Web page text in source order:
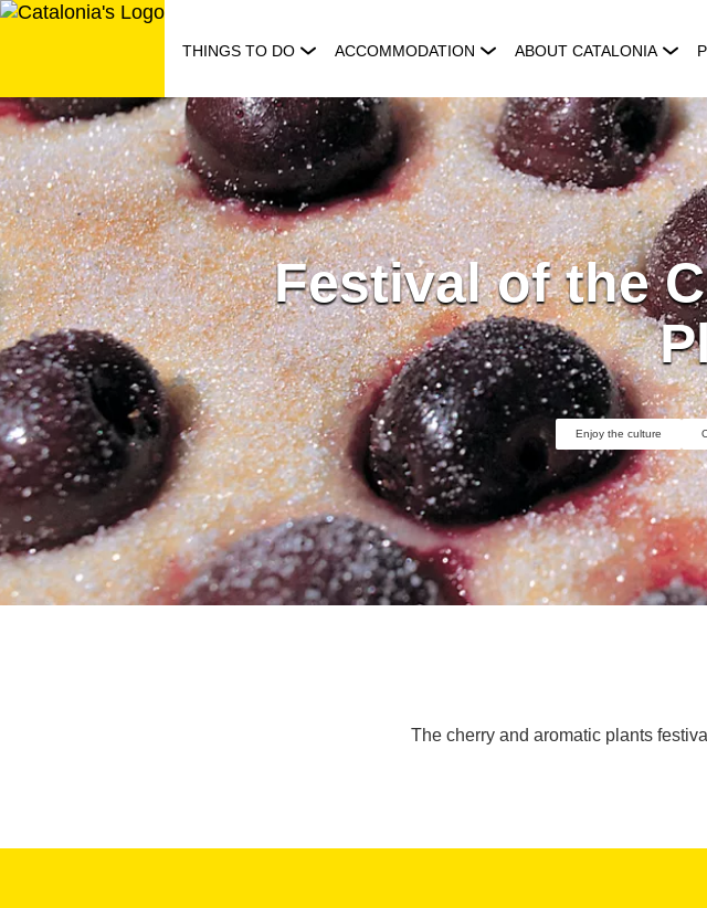
Skip
THINGS TO DO ACCOMMODATION ABOUT CATALONIA
Festival of the
Enjoy the culture
The cherry and aromatic plants